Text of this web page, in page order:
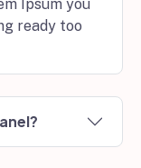
Ipsum you
ready too